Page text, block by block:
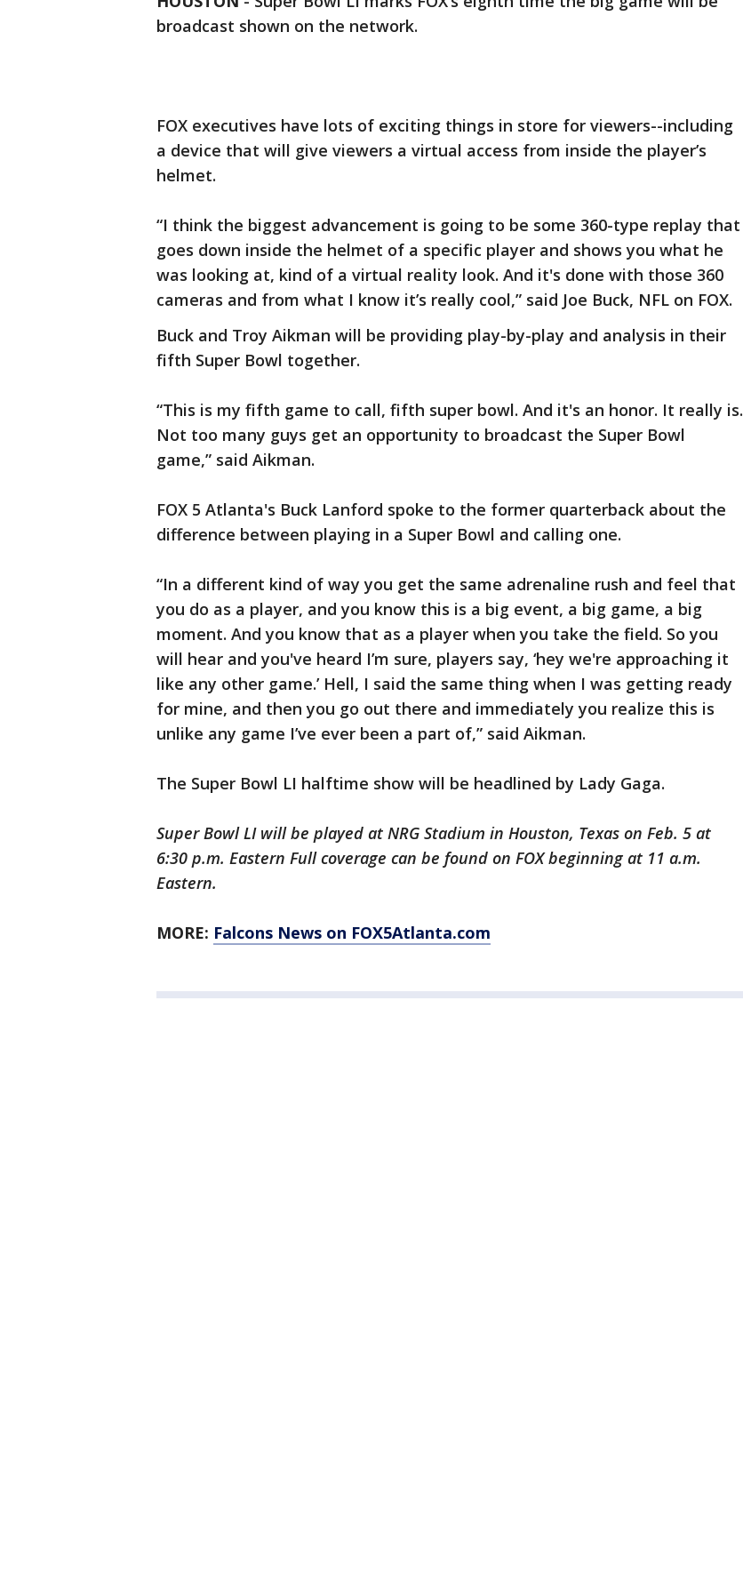
broadcast shown on the network.
FOX executives have lots of exciting things in store for viewers--including
a device that will give viewers a virtual access from inside the player’s
helmet.
“I think the biggest advancement is going to be some 360-type replay that
goes down inside the helmet of a specific player and shows you what he
was looking at, kind of a virtual reality look. And it's done with those 360
cameras and from what I know it’s really cool,” said Joe Buck, NFL on FOX.
Buck and Troy Aikman will be providing play-by-play and analysis in their
fifth Super Bowl together.
“This is my fifth game to call, fifth super bowl. And it's an honor. It really is.
Not too many guys get an opportunity to broadcast the Super Bowl
game,” said Aikman.
FOX 5 Atlanta's Buck Lanford spoke to the former quarterback about the
difference between playing in a Super Bowl and calling one.
“In a different kind of way you get the same adrenaline rush and feel that
you do as a player, and you know this is a big event, a big game, a big
moment. And you know that as a player when you take the field. So you
will hear and you've heard I’m sure, players say, ‘hey we're approaching it
like any other game.’ Hell, I said the same thing when I was getting ready
for mine, and then you go out there and immediately you realize this is
unlike any game I’ve ever been a part of,” said Aikman.
The Super Bowl LI halftime show will be headlined by Lady Gaga.
Super Bowl LI will be played at NRG Stadium in Houston, Texas on Feb. 5 at
6:30 p.m. Eastern Full coverage can be found on FOX beginning at 11 a.m.
Eastern.
MORE: Falcons News on FOX5Atlanta.com